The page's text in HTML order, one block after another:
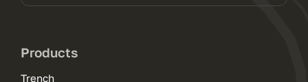
Products
Trench